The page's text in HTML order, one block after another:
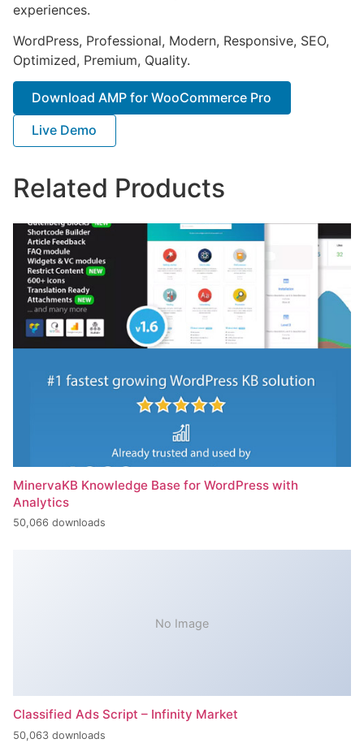
experiences.
WordPress, Professional, Modern, Responsive, SEO,
Optimized, Premium, Quality.
Download AMP for WooCommerce Pro
Live Demo
Related Products
MinervaKB Knowledge Base for WordPress with
Analytics
50,066 downloads
No Image
Classified Ads Script – Infinity Market
50,063 downloads